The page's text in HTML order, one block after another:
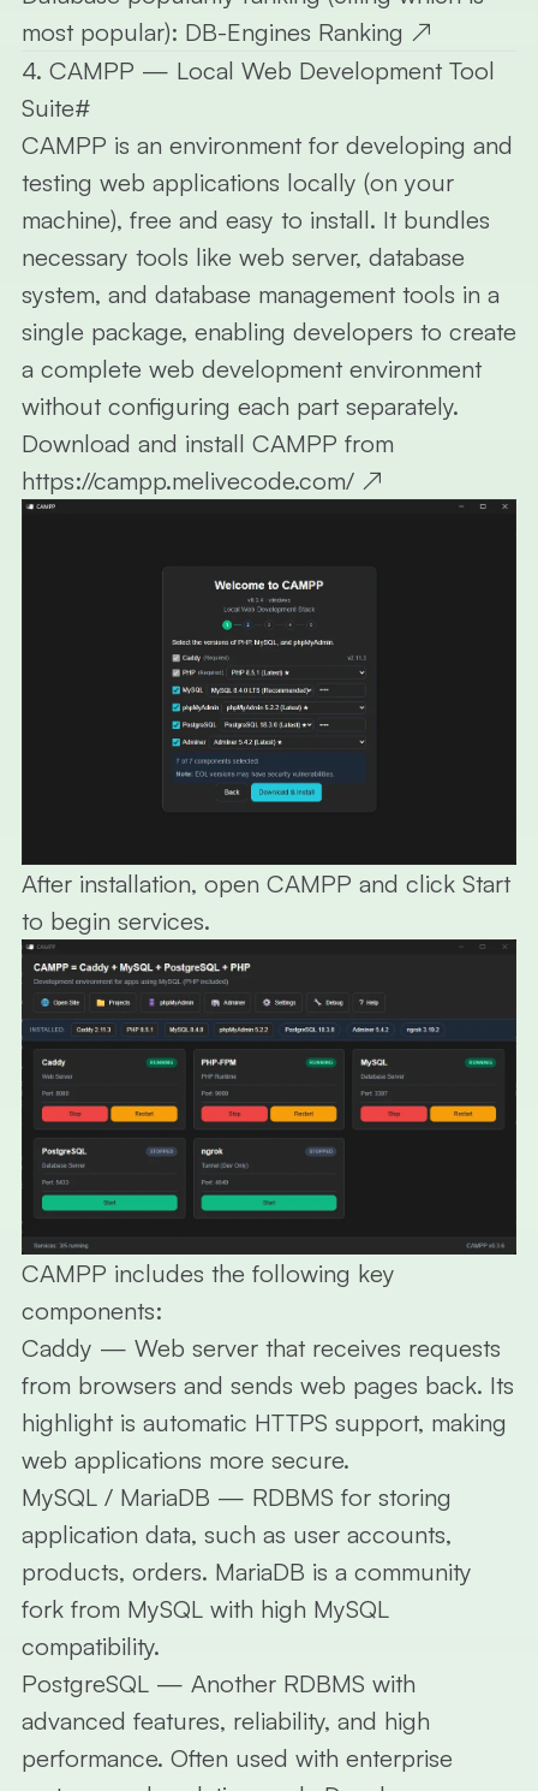
most popular): DB-Engines Ranking ↗
4. CAMPP — Local Web Development Tool
Suite#
CAMPP is an environment for developing and
testing web applications locally (on your
machine), free and easy to install. It bundles
necessary tools like web server, database
system, and database management tools in a
single package, enabling developers to create
a complete web development environment
without configuring each part separately.
Download and install CAMPP from
https://campp.melivecode.com/ ↗
After installation, open CAMPP and click Start
to begin services.
CAMPP includes the following key
components:
Caddy — Web server that receives requests
from browsers and sends web pages back. Its
highlight is automatic HTTPS support, making
web applications more secure.
MySQL / MariaDB — RDBMS for storing
application data, such as user accounts,
products, orders. MariaDB is a community
fork from MySQL with high MySQL
compatibility.
PostgreSQL — Another RDBMS with
advanced features, reliability, and high
performance. Often used with enterprise